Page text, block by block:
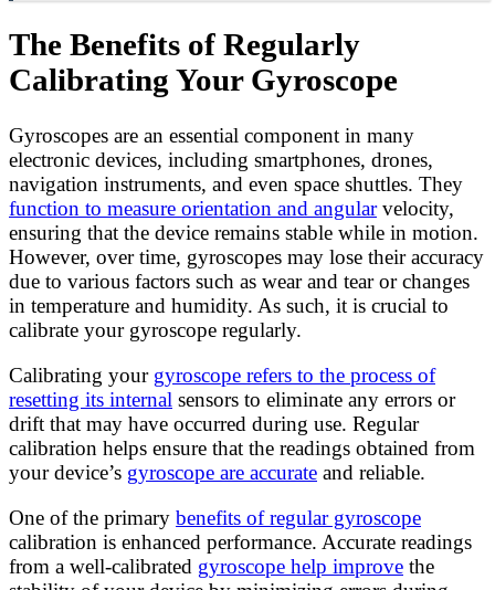
The Benefits of Regularly
Calibrating Your Gyroscope
Gyroscopes are an essential component in many
electronic devices, including smartphones, drones,
navigation instruments, and even space shuttles. They
function to measure orientation and angularvelocity,
ensuring that the device remains stable while in motion.
However, over time, gyroscopes may lose their accuracy
due to various factors such as wear and tear or changes
in temperature and humidity. As such, it is crucial to
calibrate your gyroscope regularly.
Calibrating your gyroscope refers to the process of
resetting its internal sensors to eliminate any errors or
drift that may have occurred during use. Regular
calibration helps ensure that the readings obtained from
your device’s gyroscope are accurate and reliable.
One of the primary benefits of regular gyroscope
calibration is enhanced performance. Accurate readings
from a well-calibrated gyroscope help improve the